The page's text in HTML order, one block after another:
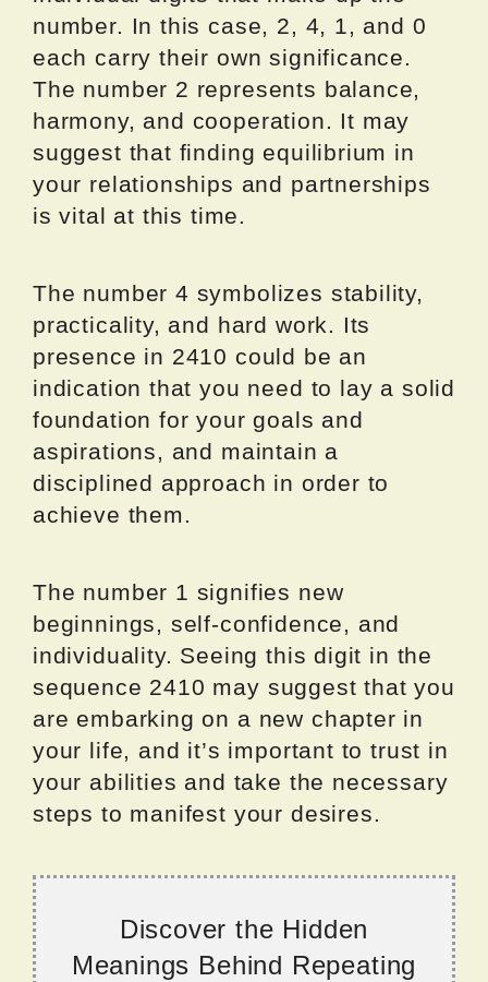
number. In this case, 2, 4, 1, and 0
each carry their own significance.
The number 2 represents balance,
harmony, and cooperation. It may
suggest that finding equilibrium in
your relationships and partnerships
is vital at this time.
The number 4 symbolizes stability,
practicality, and hard work. Its
presence in 2410 could be an
indication that you need to lay a solid
foundation for your goals and
aspirations, and maintain a
disciplined approach in order to
achieve them.
The number 1 signifies new
beginnings, self-confidence, and
individuality. Seeing this digit in the
sequence 2410 may suggest that you
are embarking on a new chapter in
your life, and it’s important to trust in
your abilities and take the necessary
steps to manifest your desires.
Discover the Hidden
Meanings Behind Repeating